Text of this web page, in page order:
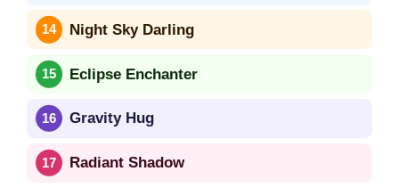
Night Sky Darling
Eclipse Enchanter
Gravity Hug
Radiant Shadow